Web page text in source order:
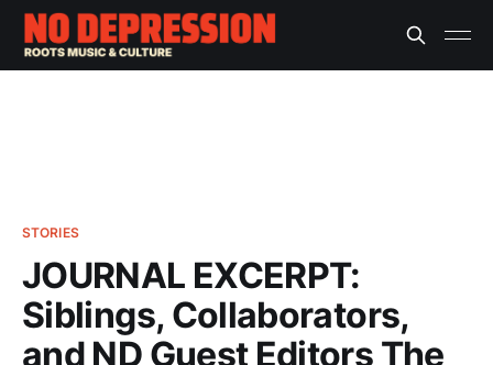
STORIES
JOURNAL EXCERPT:
Siblings, Collaborators,
and ND Guest Editors The